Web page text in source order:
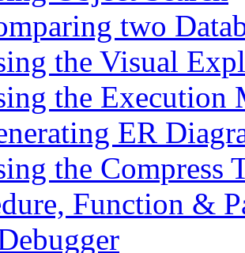
two
the Visual
the Execution
ER
the Compress
Function &